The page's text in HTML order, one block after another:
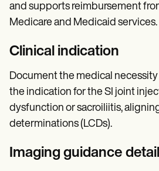
and supports reimbursement
Medicare and Medicaid services.
Clinical indication
Document the medical
the indication for the SI joint
dysfunction or sacroiliitis,
determinations (LCDs).
Imaging guidance